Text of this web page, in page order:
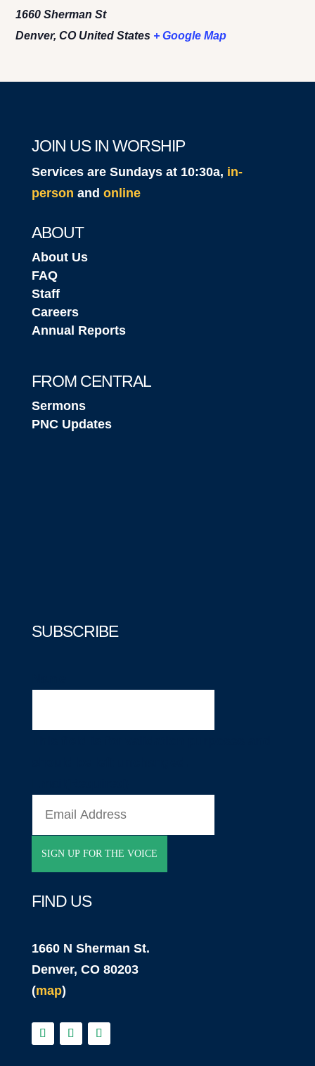
1660 Sherman St
Denver, CO United States + Google Map
JOIN US IN WORSHIP
Services are Sundays at 10:30a, in-
person and online
ABOUT
About Us
FAQ
Staff
Careers
Annual Reports
FROM CENTRAL
Sermons
PNC Updates
SUBSCRIBE
FIND US
1660 N Sherman St.
Denver, CO 80203
(map)